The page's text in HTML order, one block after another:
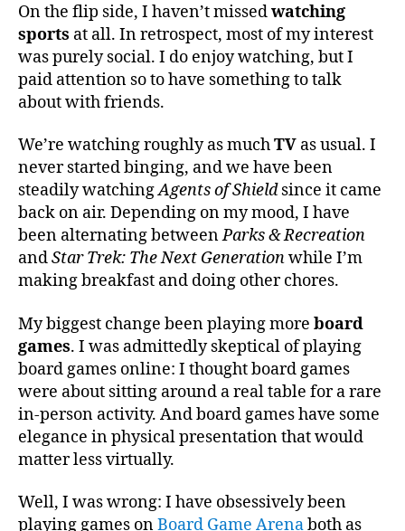
On the flip side, I haven’t missedwatching
sports at all. In retrospect, most of my interest
was purely social. I do enjoy watching, but I
paid attention so to have something to talk
about with friends.
We’re watching roughly as muchTV as usual. I
never started binging, and we have been
steadily watchingAgents of Shieldsince it came
back on air. Depending on my mood, I have
been alternating betweenParks & Recreation
andStar Trek: The Next Generationwhile I’m
making breakfast and doing other chores.
My biggest change been playing more board
games. I was admittedly skeptical of playing
board games online: I thought board games
were about sitting around a real table for a rare
in-person activity. And board games have some
elegance in physical presentation that would
matter less virtually.
Well, I was wrong: I have obsessively been
playing games onBoard Game Arenaboth as